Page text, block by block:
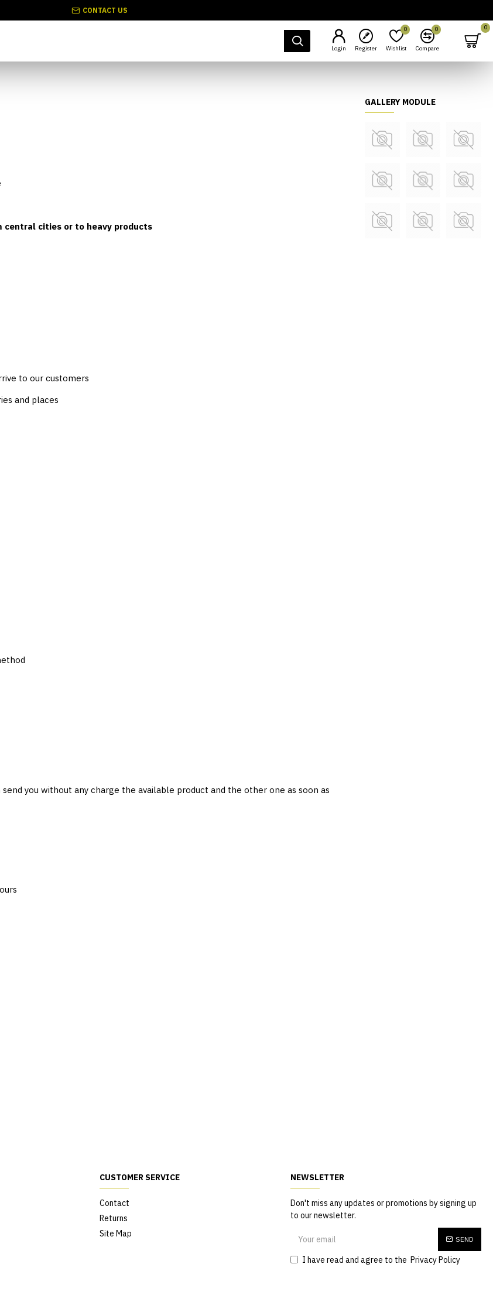
CONTACT US
Login Register Wishlist
0
Compare
0 0
central cities or to heavy products
to our customers
and places
you without any charge the available product and the other one as soon as
GALLERY MODULE
CUSTOMER SERVICE
Contact
Returns
Site Map
NEWSLETTER
Don't miss any updates or promotions by signing up
to our newsletter.
SEND
I have read and agree to the Privacy Policy